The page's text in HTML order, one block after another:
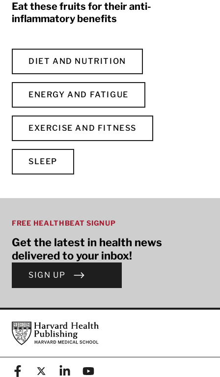
Eat these fruits for their anti-
inflammatory benefits
DIET AND NUTRITION
ENERGY AND FATIGUE
EXERCISE AND FITNESS
SLEEP
FREE HEALTHBEAT SIGNUP
Get the latest in health news
delivered to your inbox!
SIGN UP
FooterHarvard Health Publishing
FacebookX (formerly known as Twitter)
LinkedinYouTube